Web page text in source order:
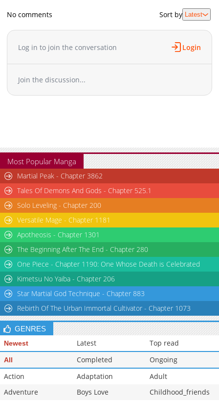
No comments Sort by Latest
Log in to join the conversation Login
Join the discussion...
Most Popular Manga
Martial Peak - Chapter 3862
Tales Of Demons And Gods - Chapter 525.1
Solo Leveling - Chapter 200
Versatile Mage - Chapter 1181
Apotheosis - Chapter 1301
The Beginning After The End - Chapter 280
One Piece - Chapter 1190: One Whose Death is Celebrated
Kimetsu No Yaiba - Chapter 206
Star Martial God Technique - Chapter 883
Rebirth Of The Urban Immortal Cultivator - Chapter 1073
GENRES
Newest Latest Top read
All Completed
Ongoing
Action
Adaptation
Adult
Adventure
Boys Love
Childhood_friends